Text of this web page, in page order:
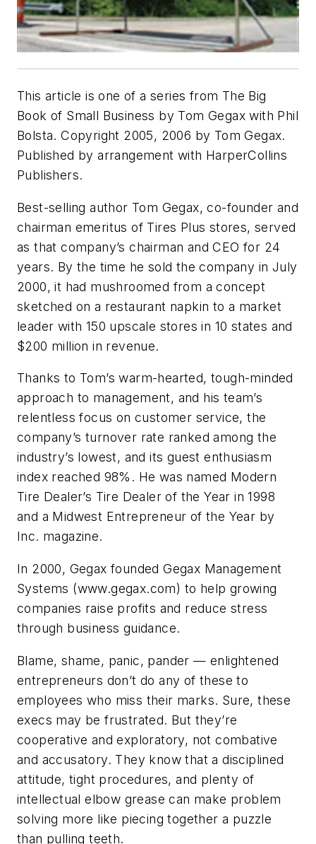
This article is one of a series from The Big
Book of Small Business by Tom Gegax with Phil
Bolsta. Copyright 2005, 2006 by Tom Gegax.
Published by arrangement with HarperCollins
Publishers.
Best-selling author Tom Gegax, co-founder and
chairman emeritus of Tires Plus stores, served
as that company’s chairman and CEO for 24
years. By the time he sold the company in July
2000, it had mushroomed from a concept
sketched on a restaurant napkin to a market
leader with 150 upscale stores in 10 states and
$200 million in revenue.
Thanks to Tom’s warm-hearted, tough-minded
approach to management, and his team’s
relentless focus on customer service, the
company’s turnover rate ranked among the
industry’s lowest, and its guest enthusiasm
index reached 98%. He was named Modern
Tire Dealer’s Tire Dealer of the Year in 1998
and a Midwest Entrepreneur of the Year by
Inc. magazine.
In 2000, Gegax founded Gegax Management
Systems (www.gegax.com) to help growing
companies raise profits and reduce stress
through business guidance.
Blame, shame, panic, pander — enlightened
entrepreneurs don’t do any of these to
employees who miss their marks. Sure, these
execs may be frustrated. But they’re
cooperative and exploratory, not combative
and accusatory. They know that a disciplined
attitude, tight procedures, and plenty of
intellectual elbow grease can make problem
solving more like piecing together a puzzle
than pulling teeth.